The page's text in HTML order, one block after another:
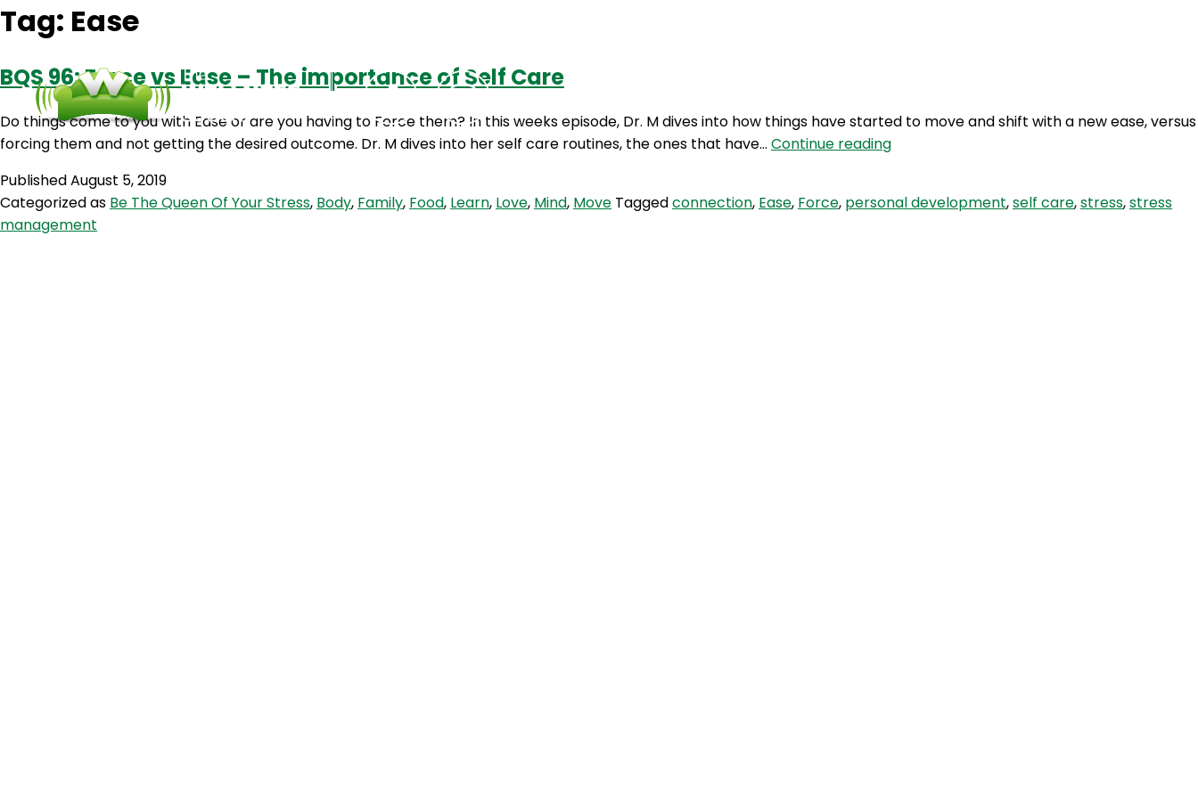
Tag: Ease
BQS 96: Force vs Ease – The importance of Self Care
Do things come to you with Ease or are you having to Force them? In this weeks episode, Dr. M dives into how things have started to move and shift with a new ease, versus
forcing them and not getting the desired outcome. Dr. M dives into her self care routines, the ones that have… Continue readingBQS
vs
PublishedAugust 5, 2019
Categorized as Be The Queen Of Your Stress, Body, Family, Food, Learn, Love, Mind, Move Taggedconnection, Ease, Force, personal development,self care,stress,stress
management